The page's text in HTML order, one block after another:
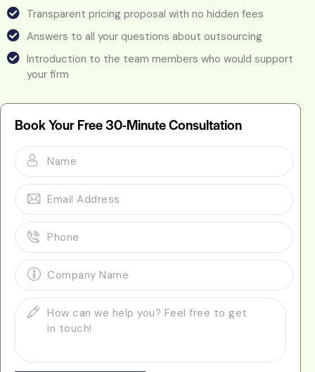
Transparent pricing proposal with no hidden fees
Answers to all your questions about outsourcing
Introduction to the team members who would support
your firm
Book Your Free 30-Minute Consultation